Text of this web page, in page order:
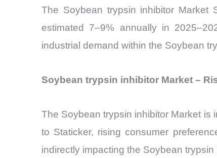
The Soybean trypsin inhibitor Market
estimated 7–9% annually in
industrial demand within the Soybean
Soybean trypsin inhibitor Market –
The Soybean trypsin inhibitor Market is
to Staticker, rising consumer
indirectly impacting the Soybean trypsin